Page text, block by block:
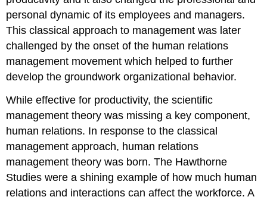
personal dynamic of its employees and managers.
This classical approach to management was later
challenged by the onset of the human relations
management movement which helped to further
develop the groundwork organizational behavior.
While effective for productivity, the scientific
management theory was missing a key component,
human relations. In response to the classical
management approach, human relations
management theory was born. The Hawthorne
Studies were a shining example of how much human
relations and interactions can affect the workforce. A